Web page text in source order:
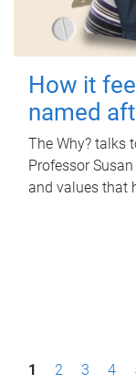
How it
named
The Why? talks
Professor
and values that
P1 2 3 4